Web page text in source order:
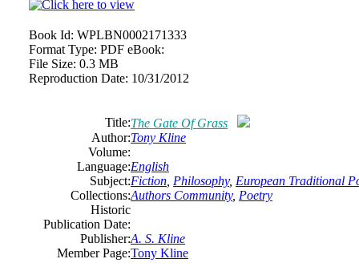
Book Id: WPLBN0002171333
Format Type: PDF eBook:
File Size: 0.3 MB
Reproduction Date: 10/31/2012
Title:The Gate Of Grass
Author:Tony Kline
Volume:
Language:English
Subject:Fiction Philosophy, European Traditional
Collections:Authors Community, Poetry
Historic
Publication Date:
Publisher:A. S. Kline
Member Page:Tony Kline